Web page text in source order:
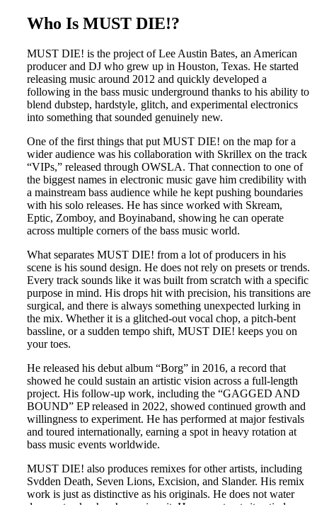
Who Is MUST DIE!?
MUST DIE! is the project of Lee Austin Bates, an American
producer and DJ who grew up in Houston, Texas. He started
releasing music around 2012 and quickly developed a
following in the bass music underground thanks to his ability to
blend dubstep, hardstyle, glitch, and experimental electronics
into something that sounded genuinely new.
One of the first things that put MUST DIE! on the map for a
wider audience was his collaboration with Skrillex on the track
“VIPs,” released through OWSLA. That connection to one of
the biggest names in electronic music gave him credibility with
a mainstream bass audience while he kept pushing boundaries
with his solo releases. He has since worked with Skream,
Eptic, Zomboy, and Boyinaband, showing he can operate
across multiple corners of the bass music world.
What separates MUST DIE! from a lot of producers in his
scene is his sound design. He does not rely on presets or trends.
Every track sounds like it was built from scratch with a specific
purpose in mind. His drops hit with precision, his transitions are
surgical, and there is always something unexpected lurking in
the mix. Whether it is a glitched-out vocal chop, a pitch-bent
bassline, or a sudden tempo shift, MUST DIE! keeps you on
your toes.
He released his debut album “Borg” in 2016, a record that
showed he could sustain an artistic vision across a full-length
project. His follow-up work, including the “GAGGED AND
BOUND” EP released in 2022, showed continued growth and
willingness to experiment. He has performed at major festivals
and toured internationally, earning a spot in heavy rotation at
bass music events worldwide.
MUST DIE! also produces remixes for other artists, including
Svdden Death, Seven Lions, Excision, and Slander. His remix
work is just as distinctive as his originals. He does not water